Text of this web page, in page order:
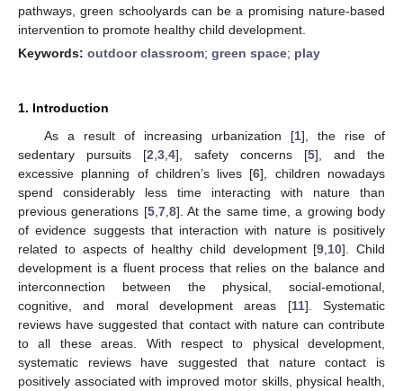
pathways, green schoolyards can be a promising nature-based
intervention to promote healthy child development.
Keywords: outdoor classroom; green space; play
1. Introduction
As a result of increasing urbanization [1], the rise of
sedentary pursuits [2 3 4], safety concerns [5], and the
excessive planning of children’s lives [6], children nowadays
spend considerably less time interacting with nature than
previous generations [5, 7, 8]. At the same time, a growing body
of evidence suggests that interaction with nature is positively
related to aspects of healthy child development [9 10]. Child
development is a fluent process that relies on the balance and
interconnection between the physical, social-emotional,
cognitive, and moral development areas [11]. Systematic
reviews have suggested that contact with nature can contribute
to all these areas. With respect to physical development,
systematic reviews have suggested that nature contact is
positively associated with improved motor skills, physical health,